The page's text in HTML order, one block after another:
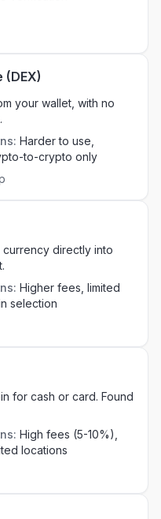
your wallet, with no
: Harder to use,
to-crypto only
directly into
: Higher fees, limited
selection
for cash or card. Found
: High fees (5-10%),
locations